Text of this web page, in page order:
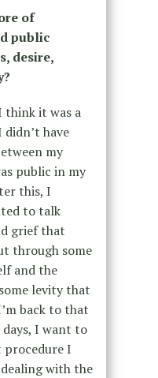
of
public
desire,
think it was a
have
my
public in my
this, I
to talk
grief that
through some
and the
levity that
back to that
I want to
I
with the